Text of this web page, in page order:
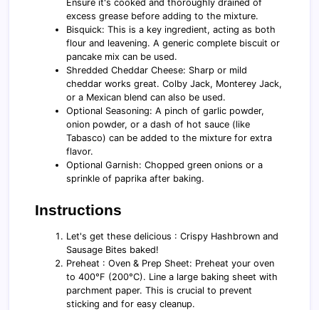
Ensure it's cooked and thoroughly drained of
excess grease before adding to the mixture.
Bisquick: This is a key ingredient, acting as both
flour and leavening. A generic complete biscuit or
pancake mix can be used.
Shredded Cheddar Cheese: Sharp or mild
cheddar works great. Colby Jack, Monterey Jack,
or a Mexican blend can also be used.
Optional Seasoning: A pinch of garlic powder,
onion powder, or a dash of hot sauce (like
Tabasco) can be added to the mixture for extra
flavor.
Optional Garnish: Chopped green onions or a
sprinkle of paprika after baking.
Instructions
Let's get these delicious : Crispy Hashbrown and
Sausage Bites baked!
Preheat : Oven & Prep Sheet: Preheat your oven
to 400°F (200°C). Line a large baking sheet with
parchment paper. This is crucial to prevent
sticking and for easy cleanup.